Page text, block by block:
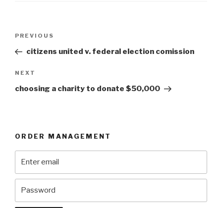
Previous
Post
PREVIOUS
citizens united v. federal election comission
Next
Post
NEXT
choosing a charity to donate $50,000
ORDER MANAGEMENT